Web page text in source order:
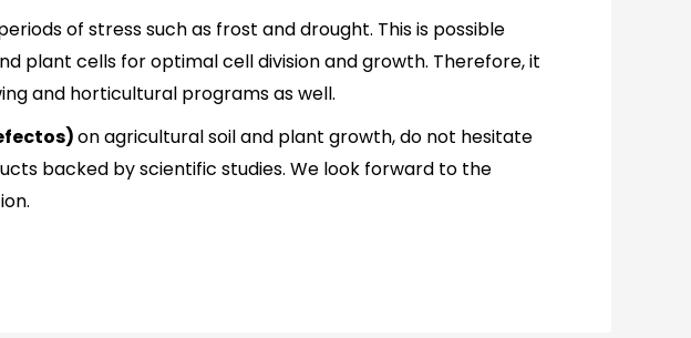
of stress such as frost and drought. This is possible
plant cells for optimal cell division and growth. Therefore, it
and horticultural programs as well.
on agricultural soil and plant growth, do not hesitate
backed by scientific studies. We look forward to the